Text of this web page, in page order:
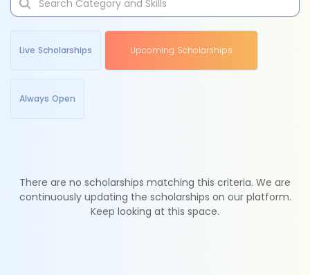
Live Scholarships Upcoming Scholarships
Always Open
There are no scholarships matching this criteria. We are
continuously updating the scholarships on our platform.
Keep looking at this space.